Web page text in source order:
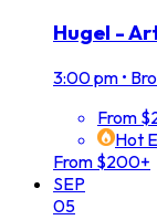
Hugel -
3:00 pm •
From
Hot
From $200+
SEP
05